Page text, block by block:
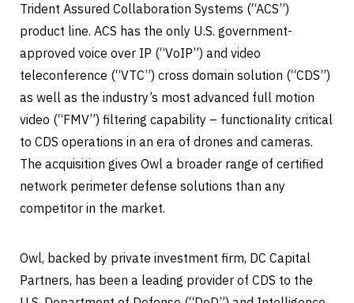
Trident Assured Collaboration Systems (“ACS”)
product line. ACS has the only U.S. government-
approved voice over IP (“VoIP”) and video
teleconference (“VTC”) cross domain solution (“CDS”)
as well as the industry’s most advanced full motion
video (“FMV”) filtering capability – functionality critical
to CDS operations in an era of drones and cameras.
The acquisition gives Owl a broader range of certified
network perimeter defense solutions than any
competitor in the market.
Owl, backed by private investment firm, DC Capital
Partners, has been a leading provider of CDS to the